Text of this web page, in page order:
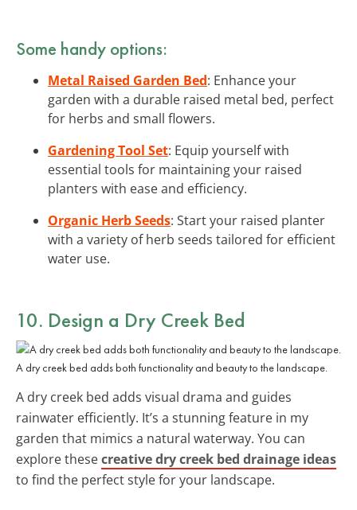
Some handy options:
Metal Raised Garden Bed: Enhance your
garden with a durable raised metal bed, perfect
for herbs and small flowers.
Gardening Tool Set: Equip yourself with
essential tools for maintaining your raised
planters with ease and efficiency.
Organic Herb Seeds: Start your raised planter
with a variety of herb seeds tailored for efficient
water use.
10. Design a Dry Creek Bed
A dry creek bed adds both functionality and beauty to the landscape.
A dry creek bed adds visual drama and guides
rainwater efficiently. It’s a stunning feature in my
garden that mimics a natural waterway. You can
explore thesecreative dry creek bed drainage ideas
to find the perfect style for your landscape.